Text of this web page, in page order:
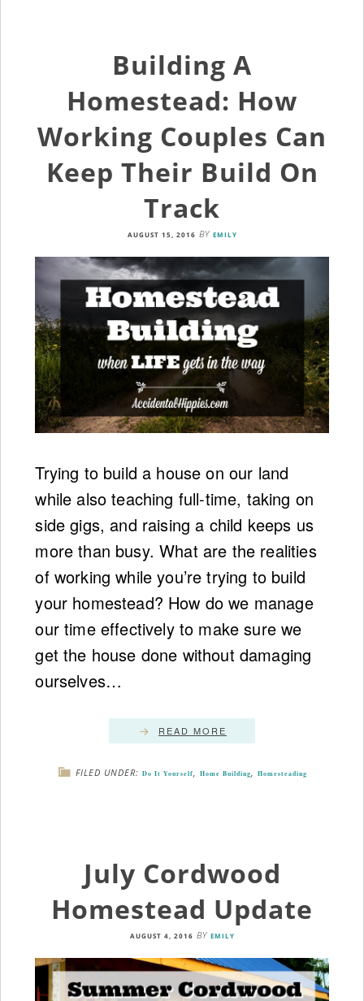
Building A
Homestead: How
Working Couples Can
Keep Their Build On
Track
AUGUST 15, 2016 BY EMILY
Trying to build a house on our land
while also teaching full-time, taking on
side gigs, and raising a child keeps us
more than busy. What are the realities
of working while you’re trying to build
your homestead? How do we manage
our time effectively to make sure we
get the house done without damaging
ourselves…
READ MORE
FILED UNDER: Do It Yourself Home Building Homesteading
July Cordwood
Homestead Update
AUGUST 4, 2016 BY EMILY